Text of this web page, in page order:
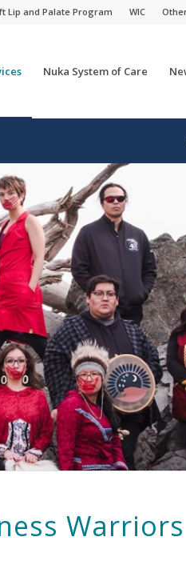
Lip and Palate Program WIC
Nuka System of Care